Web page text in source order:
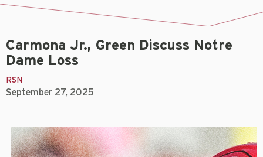
Carmona Jr., Green Discuss Notre
Dame Loss
RSN
September 27, 2025